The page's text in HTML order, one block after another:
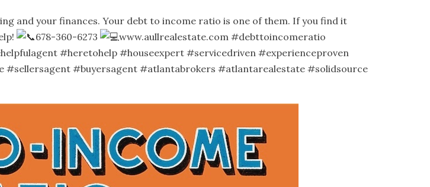
and your finances. Your debt to income ratio is one of them. If you find it
678-360-6273 www.aullrealestate.com #debttoincomeratio
#heretohelp #houseexpert #servicedriven #experienceproven
#sellersagent #buyersagent #atlantabrokers #atlantarealestate #solidsource